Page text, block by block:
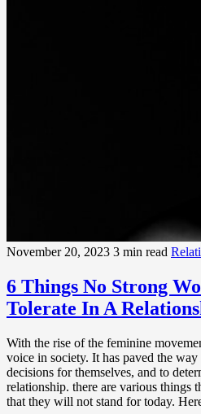
November 20, 2023 3 min read
6 Things No Strong
Tolerate In A
With the rise of the feminine
voice in society. It has paved the
decisions for themselves, and to
relationship. there are various things
that they will not stand for today.